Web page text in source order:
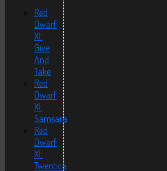
Red
Dwarf
XI:
Give
And
Take
Red
Dwarf
XI:
Samsara
Red
Dwarf
XI:
Twentica